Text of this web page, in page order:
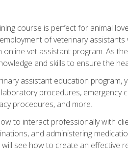
course is perfect for animal
of veterinary
vet assistant program. As
and skills to ensure the
assistant education program,
procedures, emergency
procedures, and more.
to interact professionally with
and administering
see how to create an effective